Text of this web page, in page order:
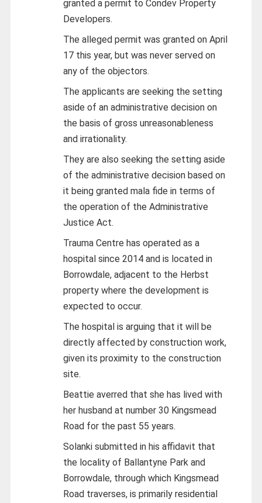
granted a permit to Condev Property
Developers.
The alleged permit was granted on April
17 this year, but was never served on
any of the objectors.
The applicants are seeking the setting
aside of an administrative decision on
the basis of gross unreasonableness
and irrationality.
They are also seeking the setting aside
of the administrative decision based on
it being granted mala fide in terms of
the operation of the Administrative
Justice Act.
Trauma Centre has operated as a
hospital since 2014 and is located in
Borrowdale, adjacent to the Herbst
property where the development is
expected to occur.
The hospital is arguing that it will be
directly affected by construction work,
given its proximity to the construction
site.
Beattie averred that she has lived with
her husband at number 30 Kingsmead
Road for the past 55 years.
Solanki submitted in his affidavit that
the locality of Ballantyne Park and
Borrowdale, through which Kingsmead
Road traverses, is primarily residential